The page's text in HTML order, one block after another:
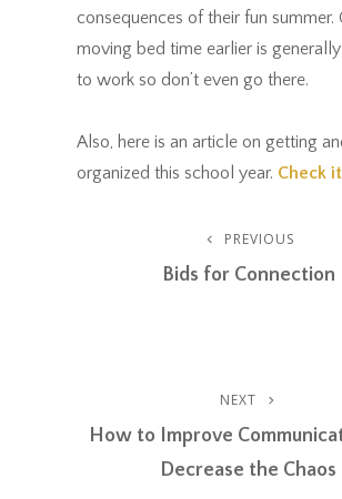
consequences of their fun summer.
moving bed time earlier is
to work so don’t even go there.
Also, here is an article on getting
organized this school year. Check
Navigation
PREVIOUS
Bids for Connection
Post
NEXT
How to Improve
Decrease the Chaos